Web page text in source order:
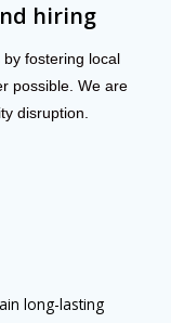
hiring
fostering local
possible. We are
disruption.
long-lasting